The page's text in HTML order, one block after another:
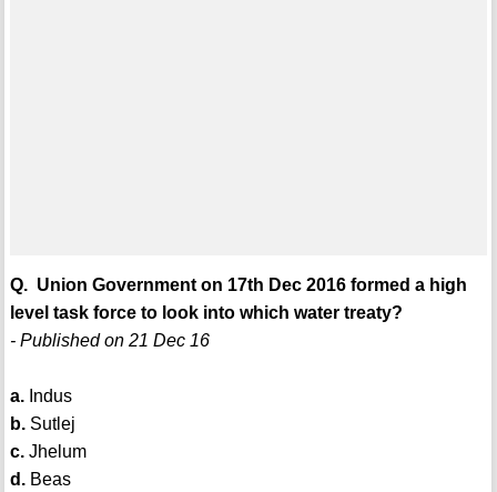
Q. Union Government on 17th Dec 2016 formed a high
level task force to look into which water treaty?
- Published on 21 Dec 16
a.Indus
b.Sutlej
c.Jhelum
d.Beas